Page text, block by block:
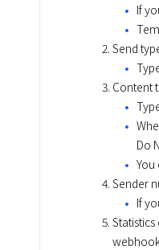
If
Send
Content
Do
Sender
If